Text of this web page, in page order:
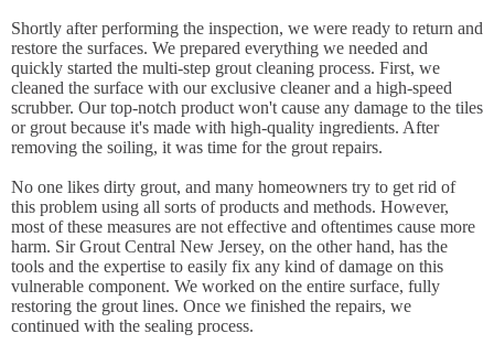
Shortly after performing the inspection, we were ready to return and
restore the surfaces. We prepared everything we needed and
quickly started the multi-step grout cleaning process. First, we
cleaned the surface with our exclusive cleaner and a high-speed
scrubber. Our top-notch product won't cause any damage to the tiles
or grout because it's made with high-quality ingredients. After
removing the soiling, it was time for the grout repairs.
No one likes dirty grout, and many homeowners try to get rid of
this problem using all sorts of products and methods. However,
most of these measures are not effective and oftentimes cause more
harm. Sir Grout Central New Jersey, on the other hand, has the
tools and the expertise to easily fix any kind of damage on this
vulnerable component. We worked on the entire surface, fully
restoring the grout lines. Once we finished the repairs, we
continued with the sealing process.